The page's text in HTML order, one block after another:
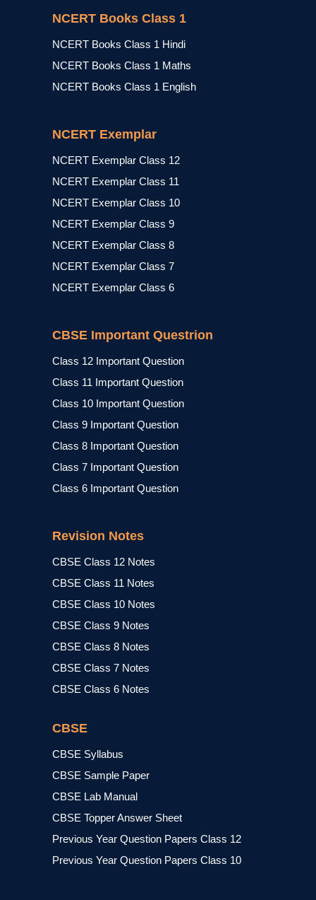
NCERT Books Class 1
NCERT Books Class 1 Hindi
NCERT Books Class 1 Maths
NCERT Books Class 1 English
NCERT Exemplar
NCERT Exemplar Class 12
NCERT Exemplar Class 11
NCERT Exemplar Class 10
NCERT Exemplar Class 9
NCERT Exemplar Class 8
NCERT Exemplar Class 7
NCERT Exemplar Class 6
CBSE Important Questrion
Class 12 Important Question
Class 11 Important Question
Class 10 Important Question
Class 9 Important Question
Class 8 Important Question
Class 7 Important Question
Class 6 Important Question
Revision Notes
CBSE Class 12 Notes
CBSE Class 11 Notes
CBSE Class 10 Notes
CBSE Class 9 Notes
CBSE Class 8 Notes
CBSE Class 7 Notes
CBSE Class 6 Notes
CBSE
CBSE Syllabus
CBSE Sample Paper
CBSE Lab Manual
CBSE Topper Answer Sheet
Previous Year Question Papers Class 12
Previous Year Question Papers Class 10